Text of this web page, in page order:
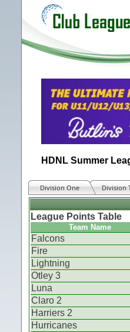
HDNL Summer
Division One Division
League Points Table
Team Name
Falcons
Fire
Lightning
Otley 3
Luna
Claro 2
Harriers 2
Hurricanes